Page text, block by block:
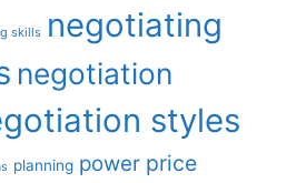
skills negotiating
negotiation
styles
planning power price